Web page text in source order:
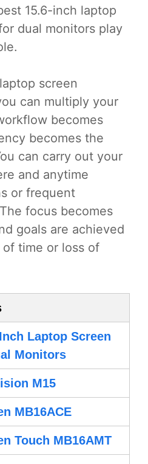
15.6-inch laptop
dual monitors play
screen
can multiply your
becomes
becomes the
can carry out your
and anytime
or frequent
focus becomes
goals are achieved
time or loss of
Laptop Screen
Monitors
M15
MB16ACE
Touch MB16AMT